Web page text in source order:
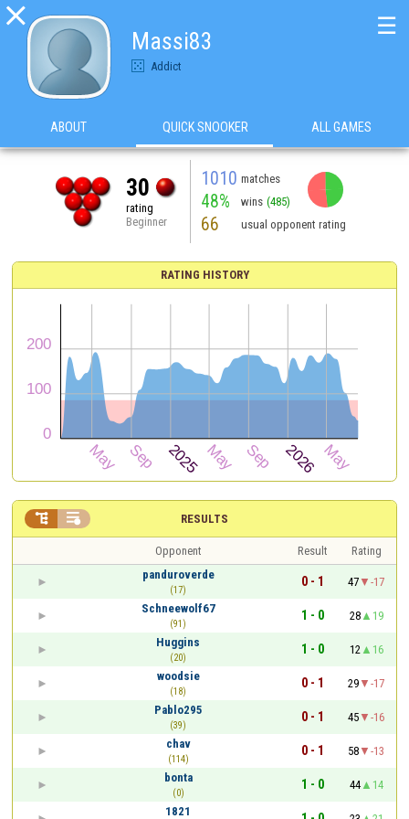

Massi83
Addict
☰
ABOUT QUICK SNOOKER ALL GAMES
30
rating
Beginner
1010 matches
48% wins (485)
66 usual opponent rating
RATING HISTORY
RESULTS
 
Opponent Result
Rating
panduroverde
(17)
0 - 1 47
-17
Schneewolf67
(91)
1 - 0 28
19
Huggins
(20)
1 - 0 12
16
woodsie
(18)
0 - 1 29
-17
Pablo295
(39)
0 - 1 45
-16
chav
(114)
0 - 1 58
-13
bonta
(0)
1 - 0 44
14
1821